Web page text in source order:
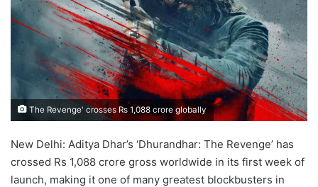
The Revenge' crosses Rs 1,088 crore globally
New Delhi: Aditya Dhar’s ‘Dhurandhar: The Revenge’ has
crossed Rs 1,088 crore gross worldwide in its first week of
launch, making it one of many greatest blockbusters in